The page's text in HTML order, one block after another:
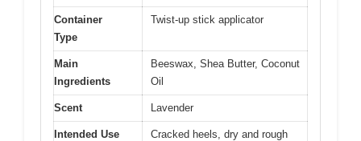
Container
Type
Twist-up stick applicator
Main
Ingredients
Beeswax, Shea Butter, Coconut
Oil
Scent Lavender
Intended Use
Cracked heels, dry and rough